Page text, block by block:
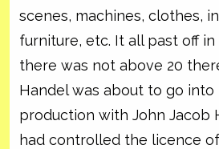
scenes, machines, clothes,
furniture, etc. It all past off
there was not above 20
Handel was about to go
production with John Jacob
had controlled the licence